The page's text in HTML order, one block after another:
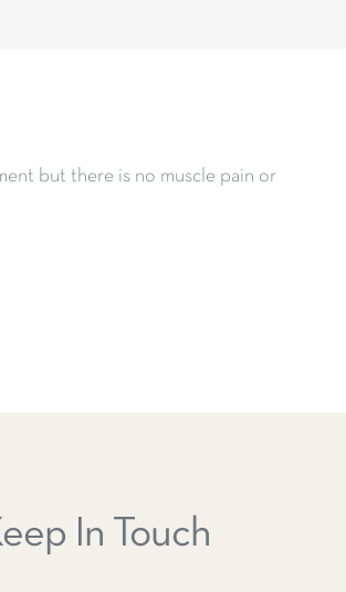
but there is no muscle pain or
In Touch